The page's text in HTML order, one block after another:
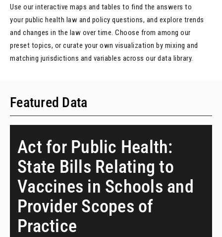
Use our interactive maps and tables to find the answers to
your public health law and policy questions, and explore trends
and changes in the law over time. Choose from among our
preset topics, or curate your own visualization by mixing and
matching jurisdictions and variables across our data library.
Featured Data
Act for Public Health:
State Bills Relating to
Vaccines in Schools and
Provider Scopes of
Practice